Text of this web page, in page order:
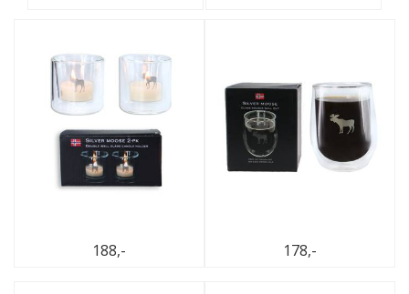
188,- 178,-